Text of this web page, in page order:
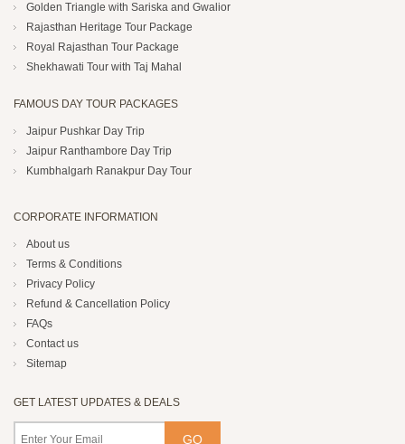
Golden Triangle with Sariska and Gwalior
Rajasthan Heritage Tour Package
Royal Rajasthan Tour Package
Shekhawati Tour with Taj Mahal
FAMOUS DAY TOUR PACKAGES
Jaipur Pushkar Day Trip
Jaipur Ranthambore Day Trip
Kumbhalgarh Ranakpur Day Tour
CORPORATE INFORMATION
About us
Terms & Conditions
Privacy Policy
Refund & Cancellation Policy
FAQs
Contact us
Sitemap
GET LATEST UPDATES & DEALS